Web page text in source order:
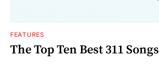
FEATURES
The Top Ten Best 311 Songs